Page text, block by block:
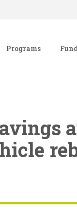
Programs